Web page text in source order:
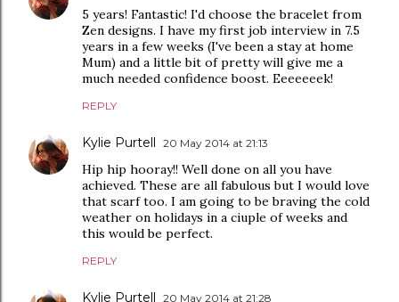
5 years! Fantastic! I'd choose the bracelet from
Zen designs. I have my first job interview in 7.5
years in a few weeks (I've been a stay at home
Mum) and a little bit of pretty will give me a
much needed confidence boost. Eeeeeeek!
REPLY
Kylie Purtell 20 May 2014 at 21:13
Hip hip hooray!! Well done on all you have
achieved. These are all fabulous but I would love
that scarf too. I am going to be braving the cold
weather on holidays in a ciuple of weeks and
this would be perfect.
REPLY
Kylie Purtell 20 May 2014 at 21:28